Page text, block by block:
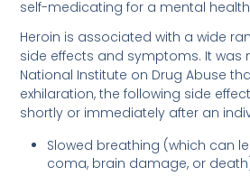
self-medicating for a mental
Heroin is associated with a wide
side effects and symptoms. It was
National Institute on Drug Abuse
exhilaration, the following side
shortly or immediately after an
Slowed breathing (which can
coma, brain damage, or